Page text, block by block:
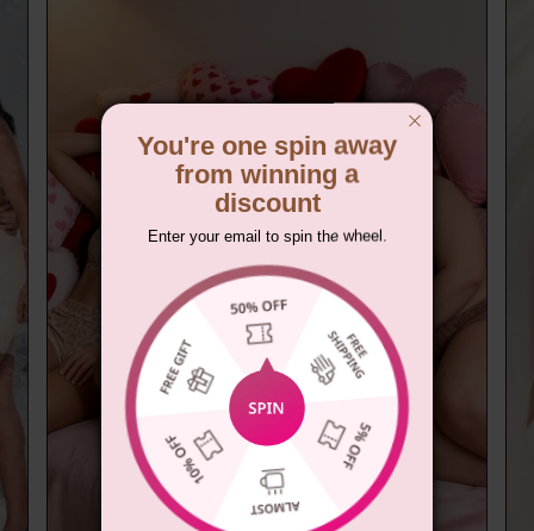
You're one spin away
from winning a
discount
Enter your email to spin the wheel.